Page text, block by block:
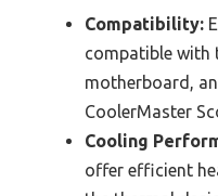
Compatibility:
compatible with
motherboard,
CoolerMaster
Cooling
offer efficient